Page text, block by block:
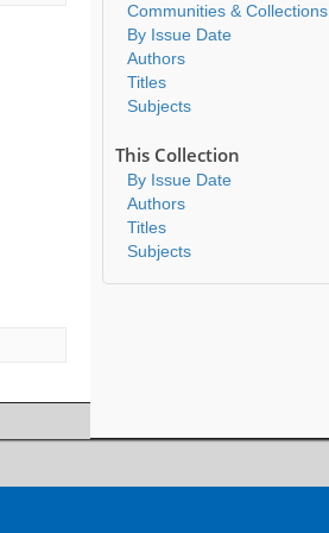
Communities & Collections
By Issue Date
Authors
Titles
Subjects
This Collection
By Issue Date
Authors
Titles
Subjects